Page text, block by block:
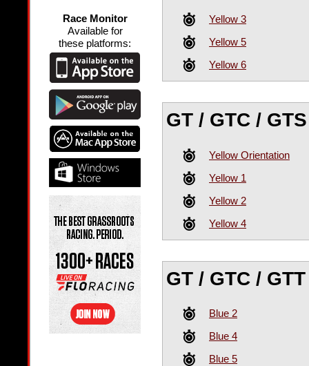
Race Monitor
Available for
these platforms:
Yellow 3
Yellow 5
Yellow 6
GT / GTC /
Yellow Orientation
Yellow 1
Yellow 2
Yellow 4
GT / GTC /
Blue 2
Blue 4
Blue 5